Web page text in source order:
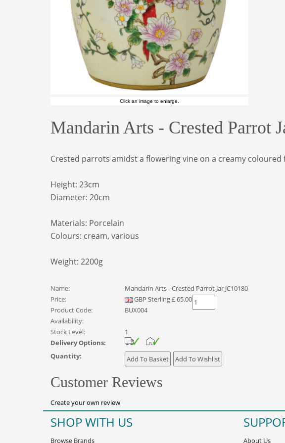
Click an image to enlarge.
Mandarin Arts - Crested Parrot
Crested parrots amidst a flowering vine on a creamy
Height: 23cm
Diameter: 20cm
Materials: Porcelain
Colours: cream, various
Weight: 2200g
Name:
Mandarin Arts - Crested Parrot Jar JC10180
Price:
GBP Sterling£65.00
Product Code:
BUX004
Availability:
Stock Level:
1
Delivery Options:
Quantity:
Customer Reviews
Create your own review
SHOP WITH US
Browse Brands About Us